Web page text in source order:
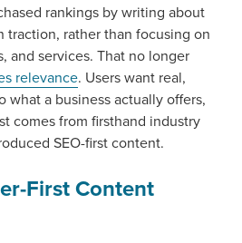
rankings by writing about
traction, rather than focusing on
and services. That no longer
relevance. Users want real,
a business actually offers,
comes from firsthand industry
SEO-first content.
First Content